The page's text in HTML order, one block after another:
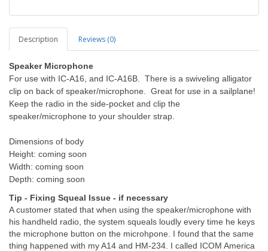
Description Reviews (0)
Speaker Microphone
For use with IC-A16, and IC-A16B. There is a swiveling alligator
clip on back of speaker/microphone. Great for use in a sailplane!
Keep the radio in the side-pocket and clip the
speaker/microphone to your shoulder strap.
Dimensions of body
Height: coming soon
Width: coming soon
Depth: coming soon
Tip - Fixing Squeal Issue - if necessary
A customer stated that when using the speaker/microphone with
his handheld radio, the system squeals loudly every time he keys
the microphone button on the microhpone. I found that the same
thing happened with my A14 and HM-234. I called ICOM America